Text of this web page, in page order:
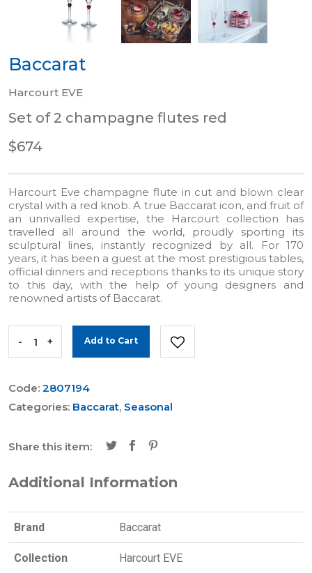
Baccarat
Harcourt EVE
Set of 2 champagne flutes red
$674
Harcourt Eve champagne flute in cut and blown clear
crystal with a red knob. A true Baccarat icon, and fruit of
an unrivalled expertise, the Harcourt collection has
travelled all around the world, proudly sporting its
sculptural lines, instantly recognized by all. For 170
years, it has been a guest at the most prestigious tables,
official dinners and receptions thanks to its unique story
to this day, with the help of young designers and
renowned artists of Baccarat.
- + Add to Cart
Code: 2807194
Categories: Baccarat, Seasonal
Share this item:
Additional Information
Brand Baccarat
Collection Harcourt EVE